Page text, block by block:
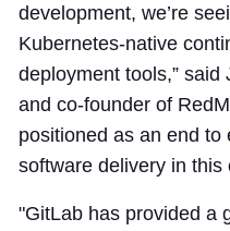
development, we’re
Kubernetes-native
deployment tools,”
and co-founder of
positioned as an end to
software delivery in this
"GitLab has provided a